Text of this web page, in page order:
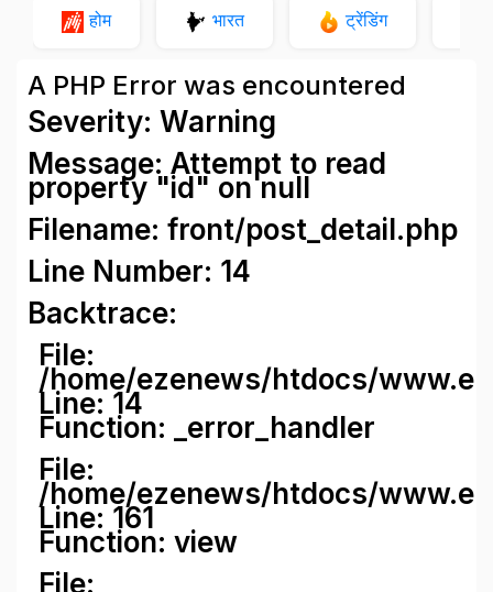
होम भारत ट्रेंडिंग
A PHP Error was encountered
Severity: Warning
Message: Attempt to read
property "id" on null
Filename: front/post_detail.php
Line Number: 14
Backtrace:
File:
/home/ezenews/htdocs/
Line: 14
Function: _error_handler
File:
/home/ezenews/htdocs/
Line: 161
Function: view
File: